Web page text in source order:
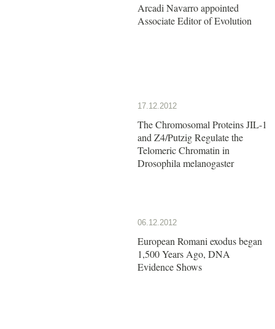
Arcadi Navarro appointed
Associate Editor of Evolution
17.12.2012
The Chromosomal Proteins JIL-1
and Z4/Putzig Regulate the
Telomeric Chromatin in
Drosophila melanogaster
06.12.2012
European Romani exodus began
1,500 Years Ago, DNA
Evidence Shows